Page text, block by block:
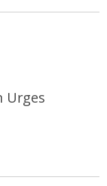
Urges